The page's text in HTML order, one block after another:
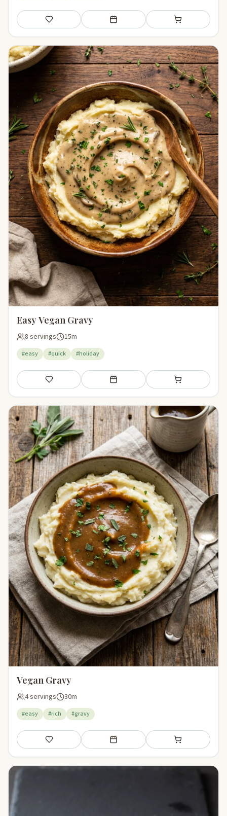
Save Add to meal plan Add to shopping
Easy Vegan Gravy
8 servings 15m
#easy #quick #holiday
Save Add to meal plan Add to shopping
Vegan Gravy
4 servings 30m
#easy #rich #gravy
Save Add to meal plan Add to shopping